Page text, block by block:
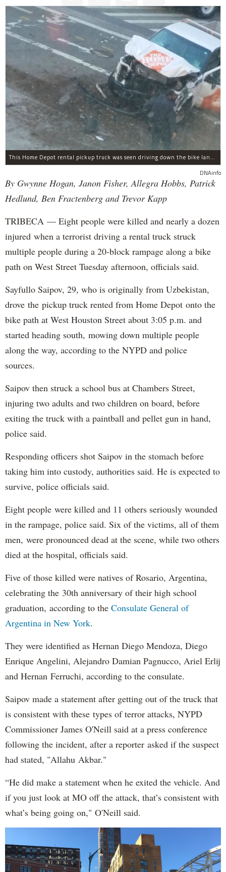
This Home Depot rental pickup truck was seen driving down the bike lane on West Street in TriBeCa running down cyclists.
DNAinfo
By Gwynne Hogan, Janon Fisher, Allegra Hobbs, Patrick
Hedlund, Ben Fractenberg and Trevor Kapp
TRIBECA — Eight people were killed and nearly a dozen
injured when a terrorist driving a rental truck struck
multiple people during a 20-block rampage along a bike
path on West Street Tuesday afternoon, officials said.
Sayfullo Saipov, 29, who is originally from Uzbekistan,
drove the pickup truck rented from Home Depot onto the
bike path at West Houston Street about 3:05 p.m. and
started heading south, mowing down multiple people
along the way, according to the NYPD and police
sources.
Saipov then struck a school bus at Chambers Street,
injuring two adults and two children on board, before
exiting the truck with a paintball and pellet gun in hand,
police said.
Responding officers shot Saipov in the stomach before
taking him into custody, authorities said. He is expected to
survive, police officials said.
Eight people were killed and 11 others seriously wounded
in the rampage, police said. Six of the victims, all of them
men, were pronounced dead at the scene, while two others
died at the hospital, officials said.
Five of those killed were natives of Rosario, Argentina,
celebrating the 30th anniversary of their high school
graduation, according to the Consulate General of
Argentina in New York.
They were identified as Hernan Diego Mendoza, Diego
Enrique Angelini, Alejandro Damian Pagnucco, Ariel Erlij
and Hernan Ferruchi, according to the consulate.
Saipov made a statement after getting out of the truck that
is consistent with these types of terror attacks, NYPD
Commissioner James O'Neill said at a press conference
following the incident, after a reporter asked if the suspect
had stated, "Allahu Akbar."
“He did make a statement when he exited the vehicle. And
if you just look at MO off the attack, that’s consistent with
what’s being going on," O'Neill said.